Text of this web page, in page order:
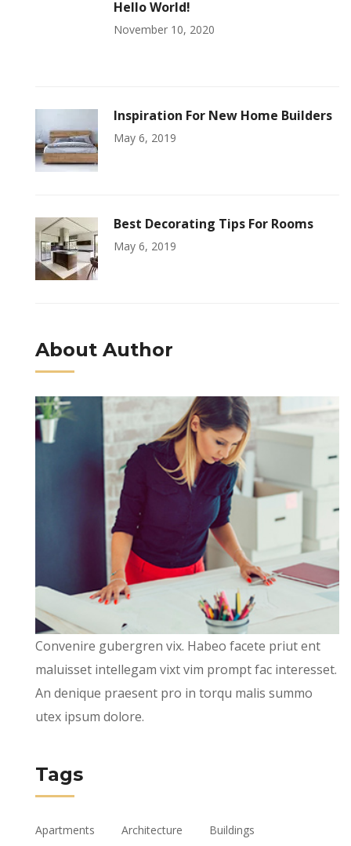
Hello World!
November 10, 2020
Inspiration For New Home Builders
May 6, 2019
Best Decorating Tips For Rooms
May 6, 2019
About Author
Convenire gubergren vix. Habeo facete priut ent
maluisset intellegam vixt vim prompt fac interesset.
An denique praesent pro in torqu malis summo
utex ipsum dolore.
Tags
Apartments Architecture
Buildings